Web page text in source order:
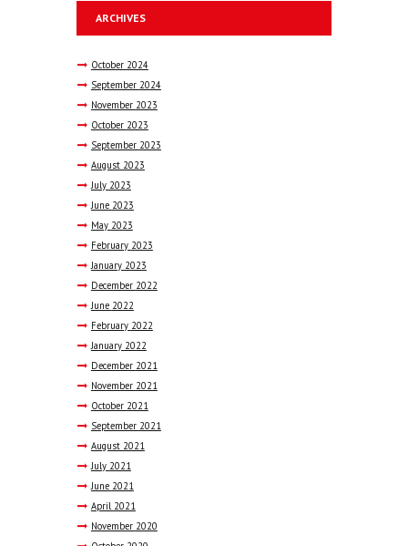
ARCHIVES
October 2024
September 2024
November 2023
October 2023
September 2023
August 2023
July 2023
June 2023
May 2023
February 2023
January 2023
December 2022
June 2022
February 2022
January 2022
December 2021
November 2021
October 2021
September 2021
August 2021
July 2021
June 2021
April 2021
November 2020